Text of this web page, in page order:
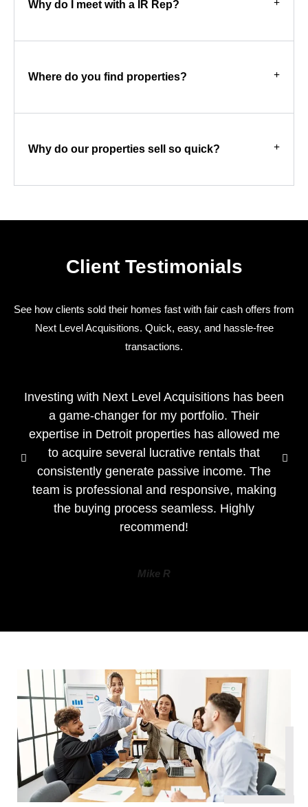
Why do I meet with a IR Rep?
Where do you find properties?
Why do our properties sell so quick?
Client Testimonials
See how clients sold their homes fast with fair cash offers from
Next Level Acquisitions. Quick, easy, and hassle-free
transactions.
Investing with Next Level Acquisitions has been
a game-changer for my portfolio. Their
expertise in Detroit properties has allowed me
to acquire several lucrative rentals that
consistently generate passive income. The
team is professional and responsive, making
the buying process seamless. Highly
recommend!
Mike R